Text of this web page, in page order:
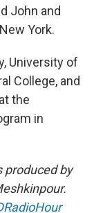
John and
York.
University of
College, and
the
in
produced by